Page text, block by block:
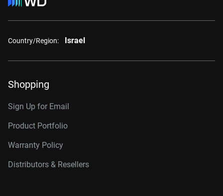
Country/Region: Israel
Shopping
Sign Up for Email
Product Portfolio
Warranty Policy
Distributors & Resellers